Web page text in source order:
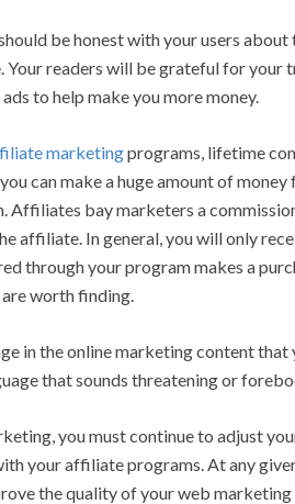
be honest with your users
Your readers will be grateful for your
to help make you more money.
marketingprograms, lifetime
can make a huge amount of
Affiliates bay marketers a
affiliate. In general, you will only
through your program makes a
worth finding.
in the online marketing content that
that sounds threatening or
you must continue to adjust
your affiliate programs. At any
the quality of your web